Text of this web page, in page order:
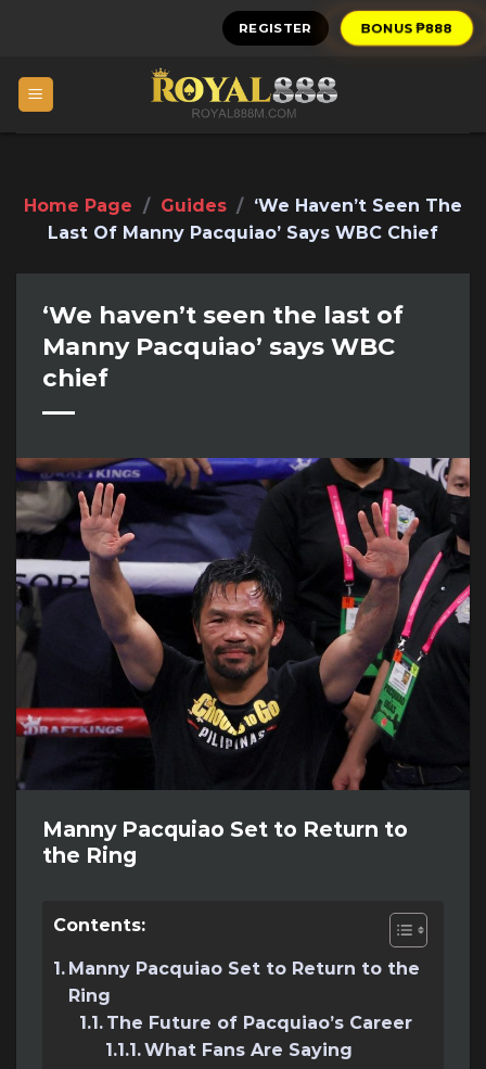
REGISTER BONUS ₱888
Home Page / Guides / ‘We Haven’t Seen The
Last Of Manny Pacquiao’ Says WBC Chief
‘We haven’t seen the last of
Manny Pacquiao’ says WBC
chief
Manny Pacquiao Set to Return to
the Ring
Contents:
Manny Pacquiao Set to Return to the
Ring
The Future of Pacquiao’s Career
What Fans Are Saying